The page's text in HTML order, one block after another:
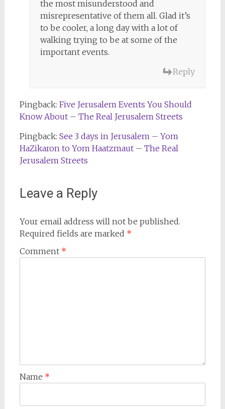
the most misunderstood and
misrepresentative of them all. Glad it’s
to be cooler, a long day with a lot of
walking trying to be at some of the
important events.
Reply
Pingback: Five Jerusalem Events You Should
Know About – The Real Jerusalem Streets
Pingback: See 3 days in Jerusalem – Yom
HaZikaron to Yom Haatzmaut – The Real
Jerusalem Streets
Leave a Reply
Your email address will not be published.
Required fields are marked *
Comment *
Name *